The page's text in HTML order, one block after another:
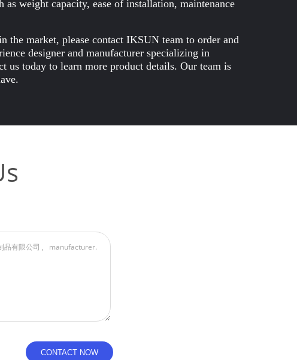
weight capacity, ease of installation, maintenance
market, please contact IKSUN team to order and
designer and manufacturer specializing in
us today to learn more product details. Our team is